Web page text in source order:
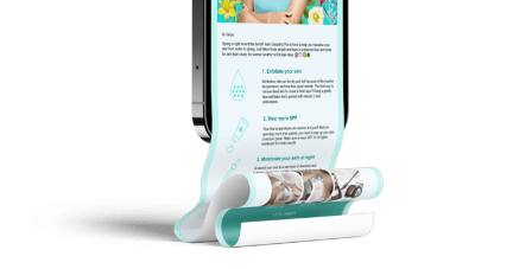
4) Think about comfort beforehand
Sometimes when you’re planning a picnic,
it’s easy to forget items like pillows and fold-
up chairs you’ll wish you had at the
moment. What would make your picnic
more comfortable?